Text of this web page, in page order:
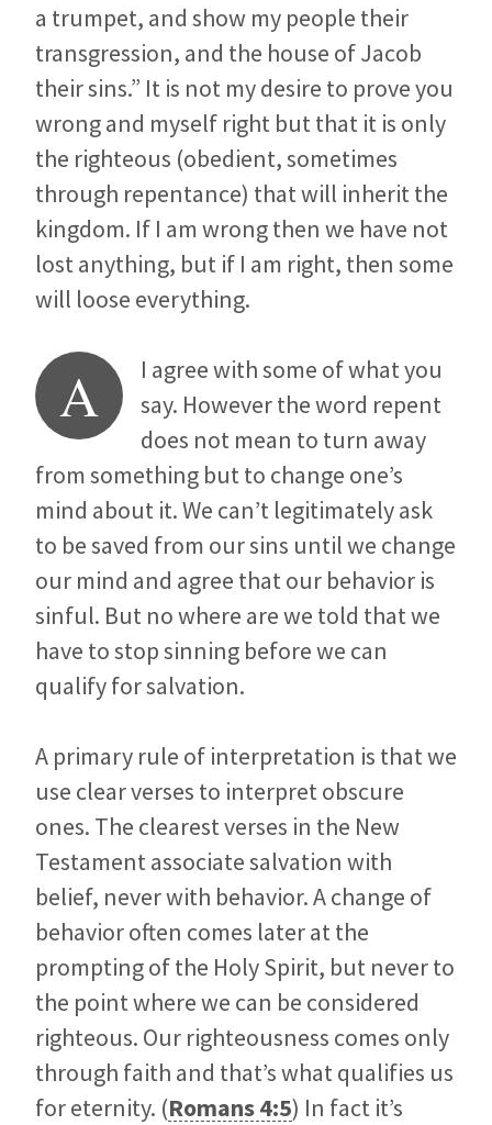
a trumpet, and show my people their
transgression, and the house of Jacob
their sins.” It is not my desire to prove you
wrong and myself right but that it is only
the righteous (obedient, sometimes
through repentance) that will inherit the
kingdom. If I am wrong then we have not
lost anything, but if I am right, then some
will loose everything.
A
I agree with some of what you
say. However the word repent
does not mean to turn away
from something but to change one’s
mind about it. We can’t legitimately ask
to be saved from our sins until we change
our mind and agree that our behavior is
sinful. But no where are we told that we
have to stop sinning before we can
qualify for salvation.
A primary rule of interpretation is that we
use clear verses to interpret obscure
ones. The clearest verses in the New
Testament associate salvation with
belief, never with behavior. A change of
behavior often comes later at the
prompting of the Holy Spirit, but never to
the point where we can be considered
righteous. Our righteousness comes only
through faith and that’s what qualifies us
for eternity. (Romans 4:5) In fact it’s